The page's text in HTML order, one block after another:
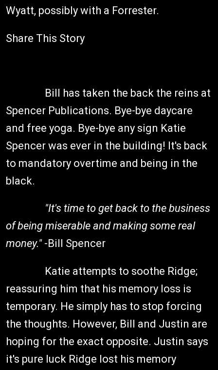
Wyatt, possibly with a Forrester.
Share This Story
Bill has taken the back the reins at
Spencer Publications. Bye-bye daycare
and free yoga. Bye-bye any sign Katie
Spencer was ever in the building! It's back
to mandatory overtime and being in the
black.
"It's time to get back to the business
of being miserable and making some real
money."-Bill Spencer
Katie attempts to soothe Ridge;
reassuring him that his memory loss is
temporary. He simply has to stop forcing
the thoughts. However, Bill and Justin are
hoping for the exact opposite. Justin says
it's pure luck Ridge lost his memory